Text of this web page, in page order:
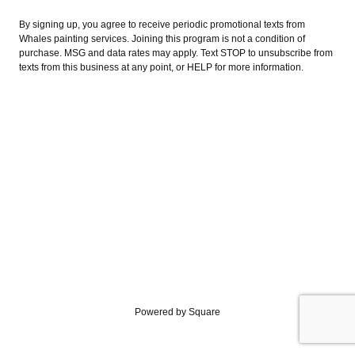
By signing up, you agree to receive periodic promotional texts from
Whales painting services. Joining this program is not a condition of
purchase. MSG and data rates may apply. Text STOP to unsubscribe from
texts from this business at any point, or HELP for more information.
Powered by Square